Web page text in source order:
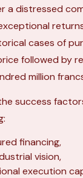
a distressed
cases of
followed by
million
success
financing,
vision,
execution